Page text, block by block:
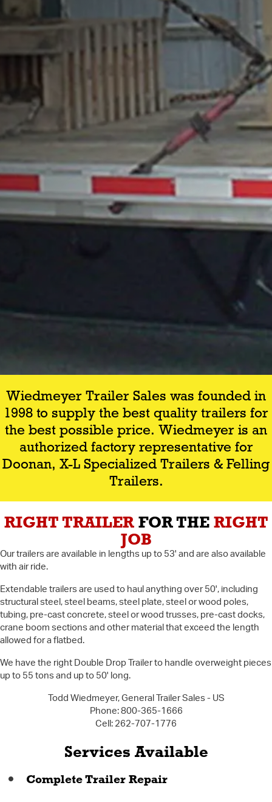
Wiedmeyer Trailer Sales was founded in
1998 to supply the best quality trailers for
the best possible price. Wiedmeyer is an
authorized factory representative for
Doonan, X-L Specialized Trailers & Felling
Trailers.
RIGHT TRAILERFOR THE RIGHT
JOB
Our trailers are available in lengths up to 53' and are also available
with air ride.
Extendable trailers are used to haul anything over 50', including
structural steel, steel beams, steel plate, steel or wood poles,
tubing, pre-cast concrete, steel or wood trusses, pre-cast docks,
crane boom sections and other material that exceed the length
allowed for a flatbed.
We have the right Double Drop Trailer to handle overweight pieces
up to 55 tons and up to 50' long.
Todd Wiedmeyer, General Trailer Sales - US
Phone: 800-365-1666
Cell: 262-707-1776
Services Available
Complete Trailer Repair